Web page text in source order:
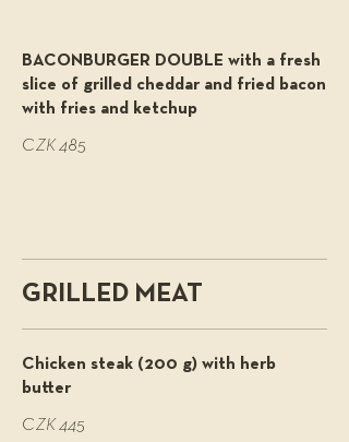
BACONBURGER DOUBLE with a fresh
slice of grilled cheddar and fried bacon
with fries and ketchup
CZK 485
GRILLED MEAT
Chicken steak (200 g) with herb
butter
CZK 445